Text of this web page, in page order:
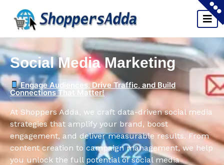
Social Media Marketing
Engage Audiences, Drive Traffic, and Build
Connections That Matter!
At Shoppers Adda, we craft data-driven social media
strategies that amplify your brand, boost
engagement, and deliver measurable results. From
content creation to campaign management, we help
you unlock the full potential of social media